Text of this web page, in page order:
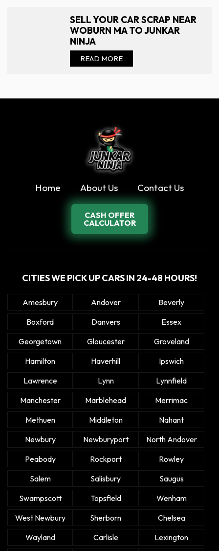
SELL YOUR CAR SCRAP NEAR
WOBURN MA TO JUNKAR
NINJA
READ MORE
Home About Us Contact Us
CASH OFFER
CALCULATOR
CITIES WE PICK UP CARS IN 24-48 HOURS!
Amesbury Andover
Beverly
Boxford
Danvers
Essex
Georgetown
Gloucester
Groveland
Hamilton
Haverhill
Ipswich
Lawrence
Lynn
Lynnfield
Manchester
Marblehead
Merrimac
Methuen
Middleton
Nahant
Newbury
Newburyport
North Andover
Peabody
Rockport
Rowley
Salem
Salisbury
Saugus
Swampscott
Topsfield
Wenham
West Newbury
Sherborn
Chelsea
Wayland
Carlisle
Lexington